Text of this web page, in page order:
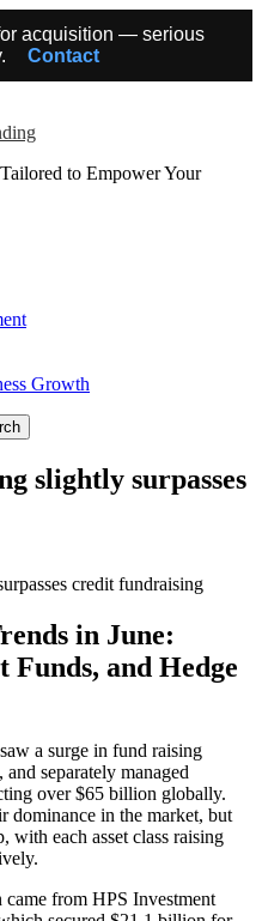
acquisition — serious
Contact
to Empower Your
Growth
slightly surpasses
in June:
and Hedge
a surge in fund raising
separately managed
over $65 billion globally.
dominance in the market, but
with each asset class raising
from HPS Investment